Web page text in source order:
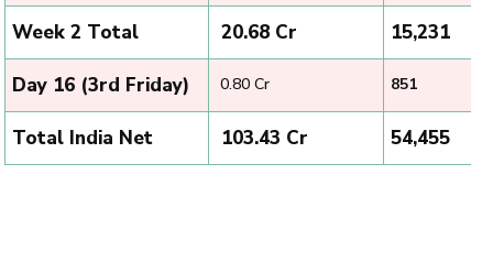
Week 2 Total ₹ 20.68 Cr 15,231
Day 16 (3rd Friday) ₹ 0.80 Cr 851
Total India Net ₹ 103.43 Cr 54,455